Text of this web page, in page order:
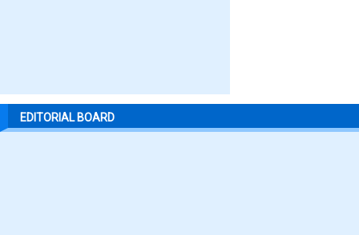
EDITORIAL BOARD